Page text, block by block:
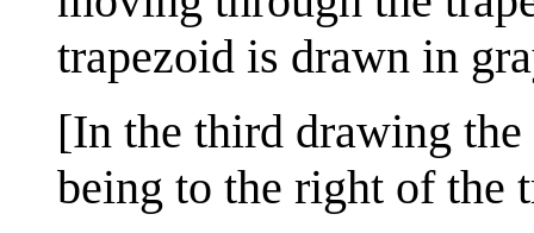
trapezoid is drawn in
[In the third drawing
being to the right of the